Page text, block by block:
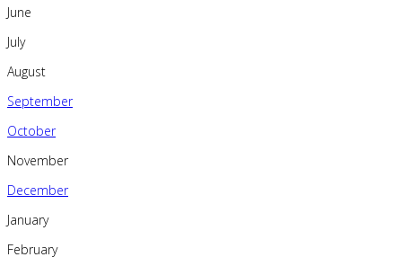
June
July
August
September
October
November
December
January
February